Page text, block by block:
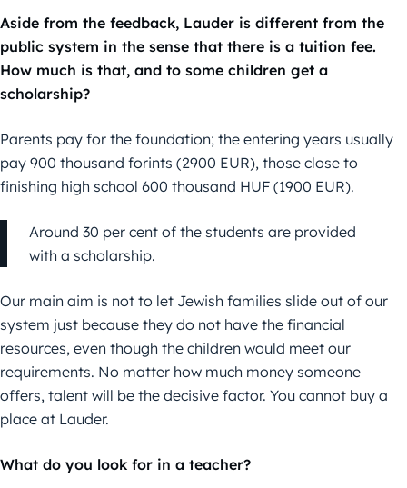
Aside from the feedback, Lauder is different from the
public system in the sense that there is a tuition fee.
How much is that, and to some children get a
scholarship?
Parents pay for the foundation; the entering years usually
pay 900 thousand forints (2900 EUR), those close to
finishing high school 600 thousand HUF (1900 EUR).
Around 30 per cent of the students are provided
with a scholarship.
Our main aim is not to let Jewish families slide out of our
system just because they do not have the financial
resources, even though the children would meet our
requirements. No matter how much money someone
offers, talent will be the decisive factor. You cannot buy a
place at Lauder.
What do you look for in a teacher?